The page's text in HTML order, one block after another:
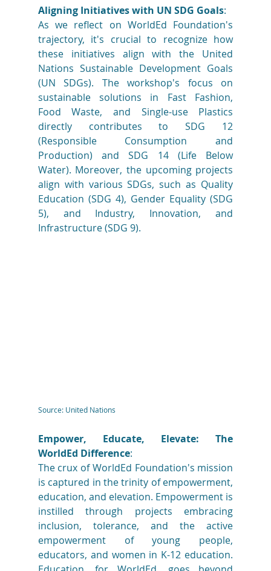
Aligning Initiatives with UN SDG Goals:
As we reflect on WorldEd Foundation's
trajectory, it's crucial to recognize how
these initiatives align with the United
Nations Sustainable Development Goals
(UN SDGs). The workshop's focus on
sustainable solutions in Fast Fashion,
Food Waste, and Single-use Plastics
directly contributes to SDG 12
(Responsible Consumption and
Production) and SDG 14 (Life Below
Water). Moreover, the upcoming projects
align with various SDGs, such as Quality
Education (SDG 4), Gender Equality (SDG
5), and Industry, Innovation, and
Infrastructure (SDG 9).
Source: United Nations
Empower, Educate, Elevate: The
WorldEd Difference:
The crux of WorldEd Foundation's mission
is captured in the trinity of empowerment,
education, and elevation. Empowerment is
instilled through projects embracing
inclusion, tolerance, and the active
empowerment of young people,
educators, and women in K-12 education.